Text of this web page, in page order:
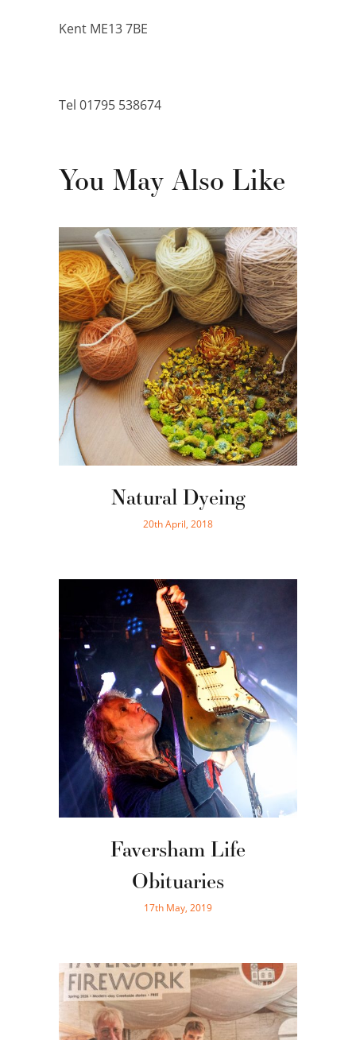
Kent ME13 7BE
Tel 01795 538674
You May Also Like
Natural Dyeing
20th April, 2018
Faversham Life
Obituaries
17th May, 2019